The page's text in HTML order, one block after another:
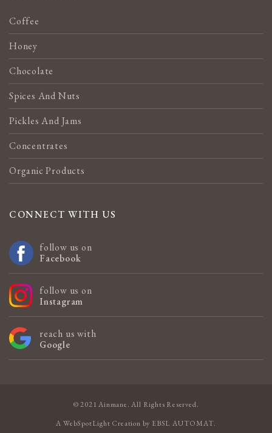
Coffee
Honey
Chocolate
Spices And Nuts
Pickles And Jams
Concentrates
Organic Products
CONNECT WITH US
follow us on
Facebook
follow us on
Instagram
reach us with
Google
© 2021 Ainmane. All Rights Reserved.
AWebSpotLight Creation by EBSL AUTOMAT.